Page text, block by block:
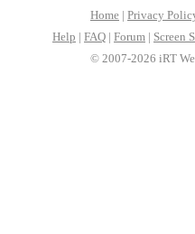
Home | Privacy
Help | FAQ | Forum | Screen
© 2007-2026 iRT